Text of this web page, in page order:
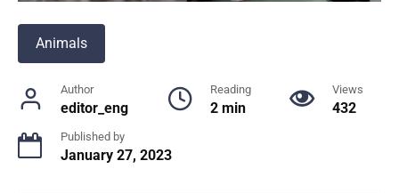
Animals
Author
editor_eng
Reading
2 min
Views
432
Published by
January 27, 2023